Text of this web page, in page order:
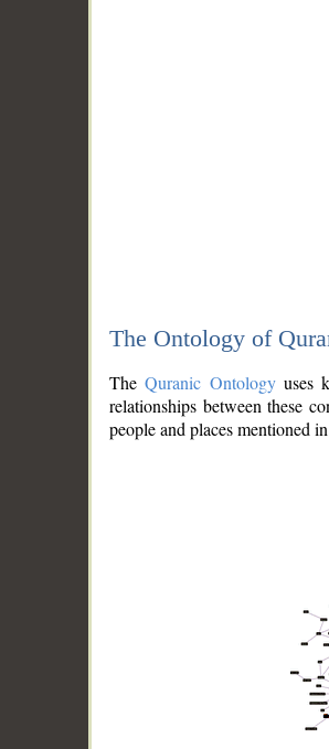
The Ontology of
TheQuranic Ontologyuses
relationships between these
people and places mentioned